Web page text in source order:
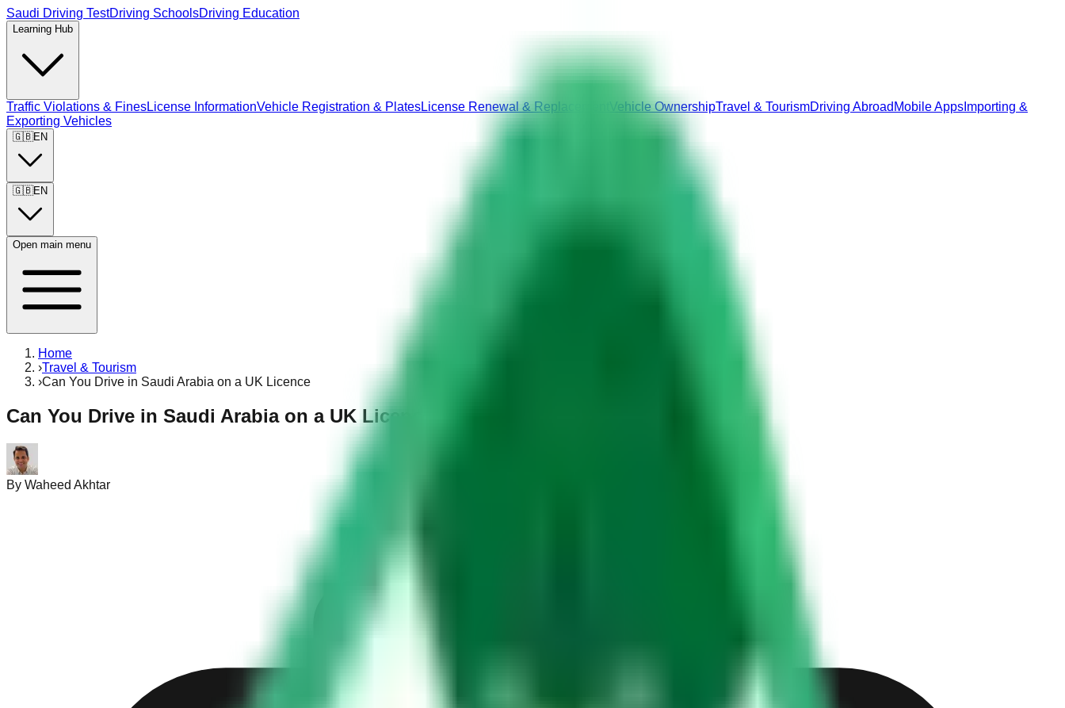
Saudi Driving TestDriving SchoolsDriving Education
Learning Hub
Traffic Violations & FinesLicense InformationVehicle Registration & PlatesLicense Renewal & Replacement Vehicle OwnershipTravel & TourismDriving Abroad Mobile Apps Importing &
Exporting Vehicles
🇬🇧EN
🇬🇧EN
Open main menu
Home
›Travel & Tourism
›Can You Drive in Saudi Arabia on a UK Licence
Can You Drive in Saudi Arabia on a UK Licence
By Waheed Akhtar